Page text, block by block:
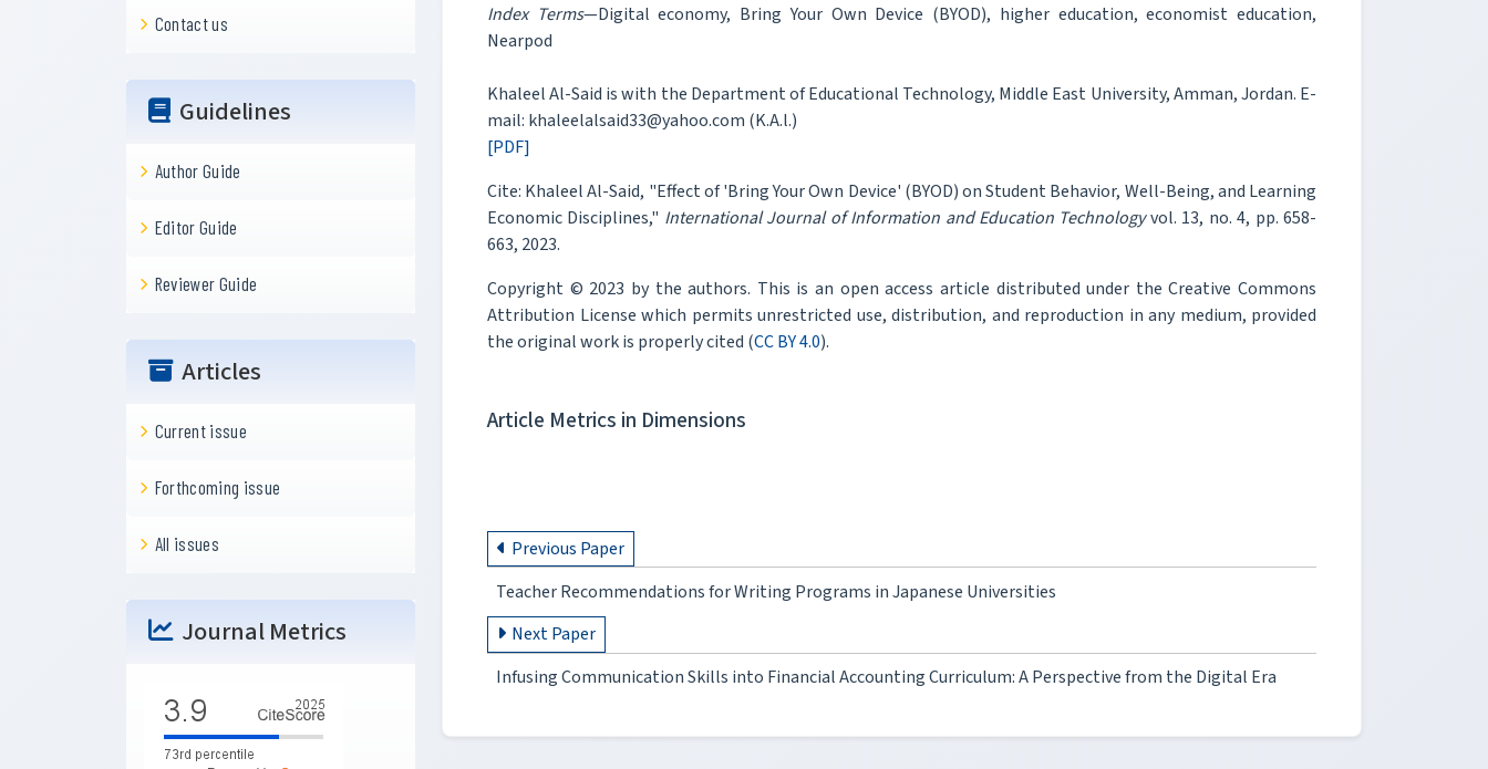
Contact us
Guidelines
Author Guide
Editor Guide
Reviewer Guide
Articles
Current issue
Forthcoming issue
All issues
Journal Metrics
Index Terms—Digital economy, Bring Your Own Device (BYOD), higher education, economist education,
Nearpod
Khaleel Al-Said is with the Department of Educational Technology, Middle East University, Amman, Jordan. E-
mail: khaleelalsaid33@yahoo.com (K.A.l.)
[PDF]
Cite: Khaleel Al-Said, "Effect of 'Bring Your Own Device' (BYOD) on Student Behavior, Well-Being, and Learning
Economic Disciplines," International Journal of Information and Education Technologyvol. 13, no. 4, pp. 658-
663, 2023.
Copyright © 2023 by the authors. This is an open access article distributed under the Creative Commons
Attribution License which permits unrestricted use, distribution, and reproduction in any medium, provided
the original work is properly cited (CC BY 4.0).
Article Metrics in Dimensions
Previous Paper
Teacher Recommendations for Writing Programs in Japanese Universities
Next Paper
Infusing Communication Skills into Financial Accounting Curriculum: A Perspective from the Digital Era